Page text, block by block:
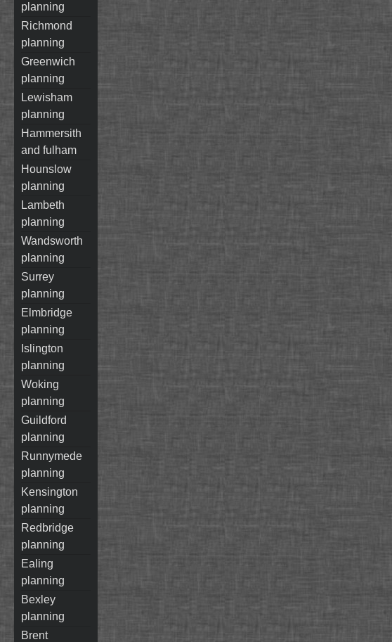
planning
richmond
planning
greenwich
planning
lewisham
planning
hammersith
and fulham
hounslow
planning
lambeth
planning
wandsworth
planning
surrey
planning
elmbridge
planning
planning
woking
planning
guildford
planning
runnymede
planning
kensington
planning
redbridge
planning
ealing
planning
bexley
planning
brent